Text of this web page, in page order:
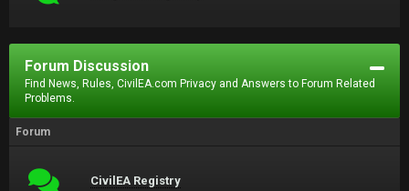
Forum Discussion
Find News, Rules, CivilEA.com Privacy and Answers to Forum Related
Problems.
Forum
CivilEA Registry